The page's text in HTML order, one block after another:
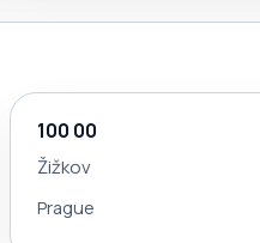
100 00
Žižkov
Prague